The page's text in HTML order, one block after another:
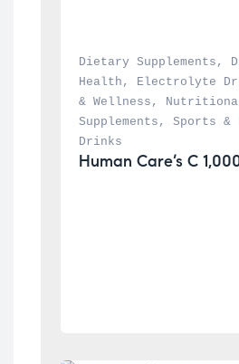
Dietary Supplements ,
Health , Electrolyte
& Wellness ,
Supplements , Sports &
Drinks
Human Care’s C